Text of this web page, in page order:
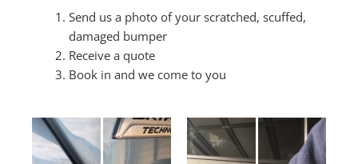
Send us a photo of your scratched, scuffed,
damaged bumper
Receive a quote
Book in and we come to you